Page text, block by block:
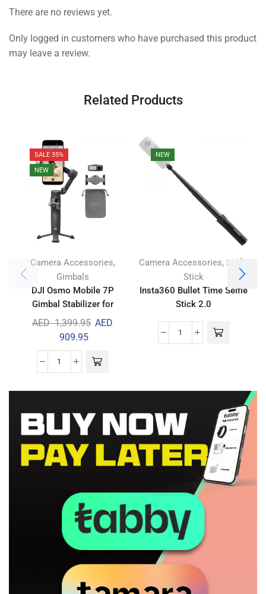
There are no reviews yet.
Only logged in customers who have purchased this product
may leave a review.
Related Products
SALE 35%
NEW
Camera Accessories,
Gimbals
DJI Osmo Mobile 7P
Gimbal Stabilizer for
iPhone & Android
AED1,399.95 AED
909.95
NEW
Camera Accessories, Selfie
Stick
Insta360 Bullet Time Selfie
Stick 2.0